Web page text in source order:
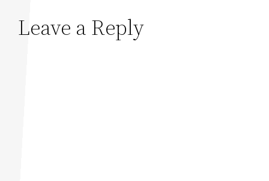
Leave a Reply